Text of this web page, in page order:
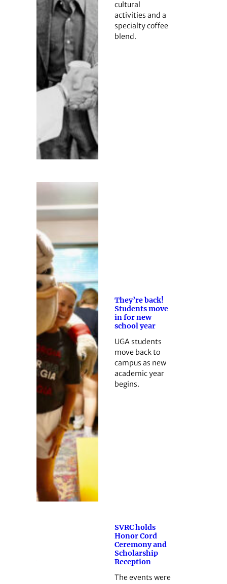
cultural
activities and a
specialty coffee
blend.
They’re back!
Students move
in for new
school year
UGA students
move back to
campus as new
academic year
begins.
SVRC holds
Honor Cord
Ceremony and
Scholarship
Reception
The events were